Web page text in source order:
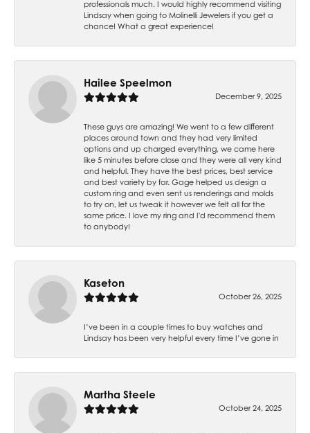
professionals much. I would highly recommend visiting
Lindsay when going to Molinelli Jewelers if you get a
chance! What a great experience!
Hailee Speelmon
December 9, 2025
These guys are amazing! We went to a few different
places around town and they had very limited
options and up charged everything, we came here
like 5 minutes before close and they were all very kind
and helpful. They have the best prices, best service
and best variety by far. Gage helped us design a
custom ring and even sent us renderings and molds
to try on, let us tweak it however we felt all for the
same price. I love my ring and I'd recommend them
to anybody!
Kaseton
October 26, 2025
I’ve been in a couple times to buy watches and
Lindsay has been very helpful every time I’ve gone in
Martha Steele
October 24, 2025